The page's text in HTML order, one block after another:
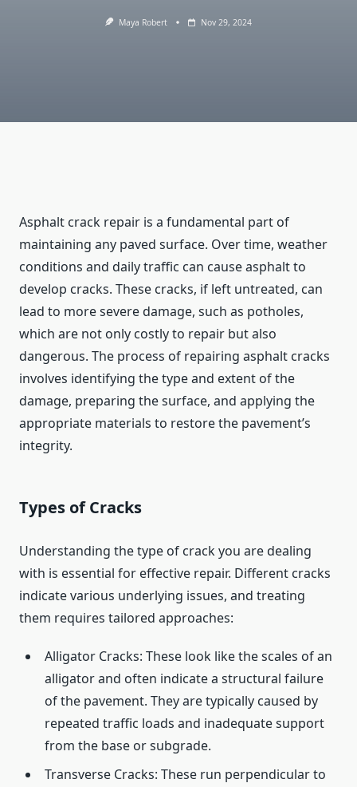
Maya Robert Nov 29, 2024
Asphalt crack repair is a fundamental part of
maintaining any paved surface. Over time, weather
conditions and daily traffic can cause asphalt to
develop cracks. These cracks, if left untreated, can
lead to more severe damage, such as potholes,
which are not only costly to repair but also
dangerous. The process of repairing asphalt cracks
involves identifying the type and extent of the
damage, preparing the surface, and applying the
appropriate materials to restore the pavement’s
integrity.
Types of Cracks
Understanding the type of crack you are dealing
with is essential for effective repair. Different cracks
indicate various underlying issues, and treating
them requires tailored approaches:
Alligator Cracks: These look like the scales of an
alligator and often indicate a structural failure
of the pavement. They are typically caused by
repeated traffic loads and inadequate support
from the base or subgrade.
Transverse Cracks: These run perpendicular to